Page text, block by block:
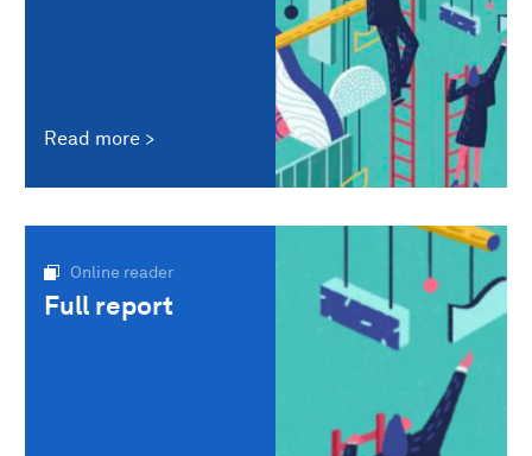
Read more
Online reader
Full report